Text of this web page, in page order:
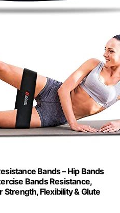
Bands – Hip Bands
Bands Resistance,
Strength, Flexibility & Glute